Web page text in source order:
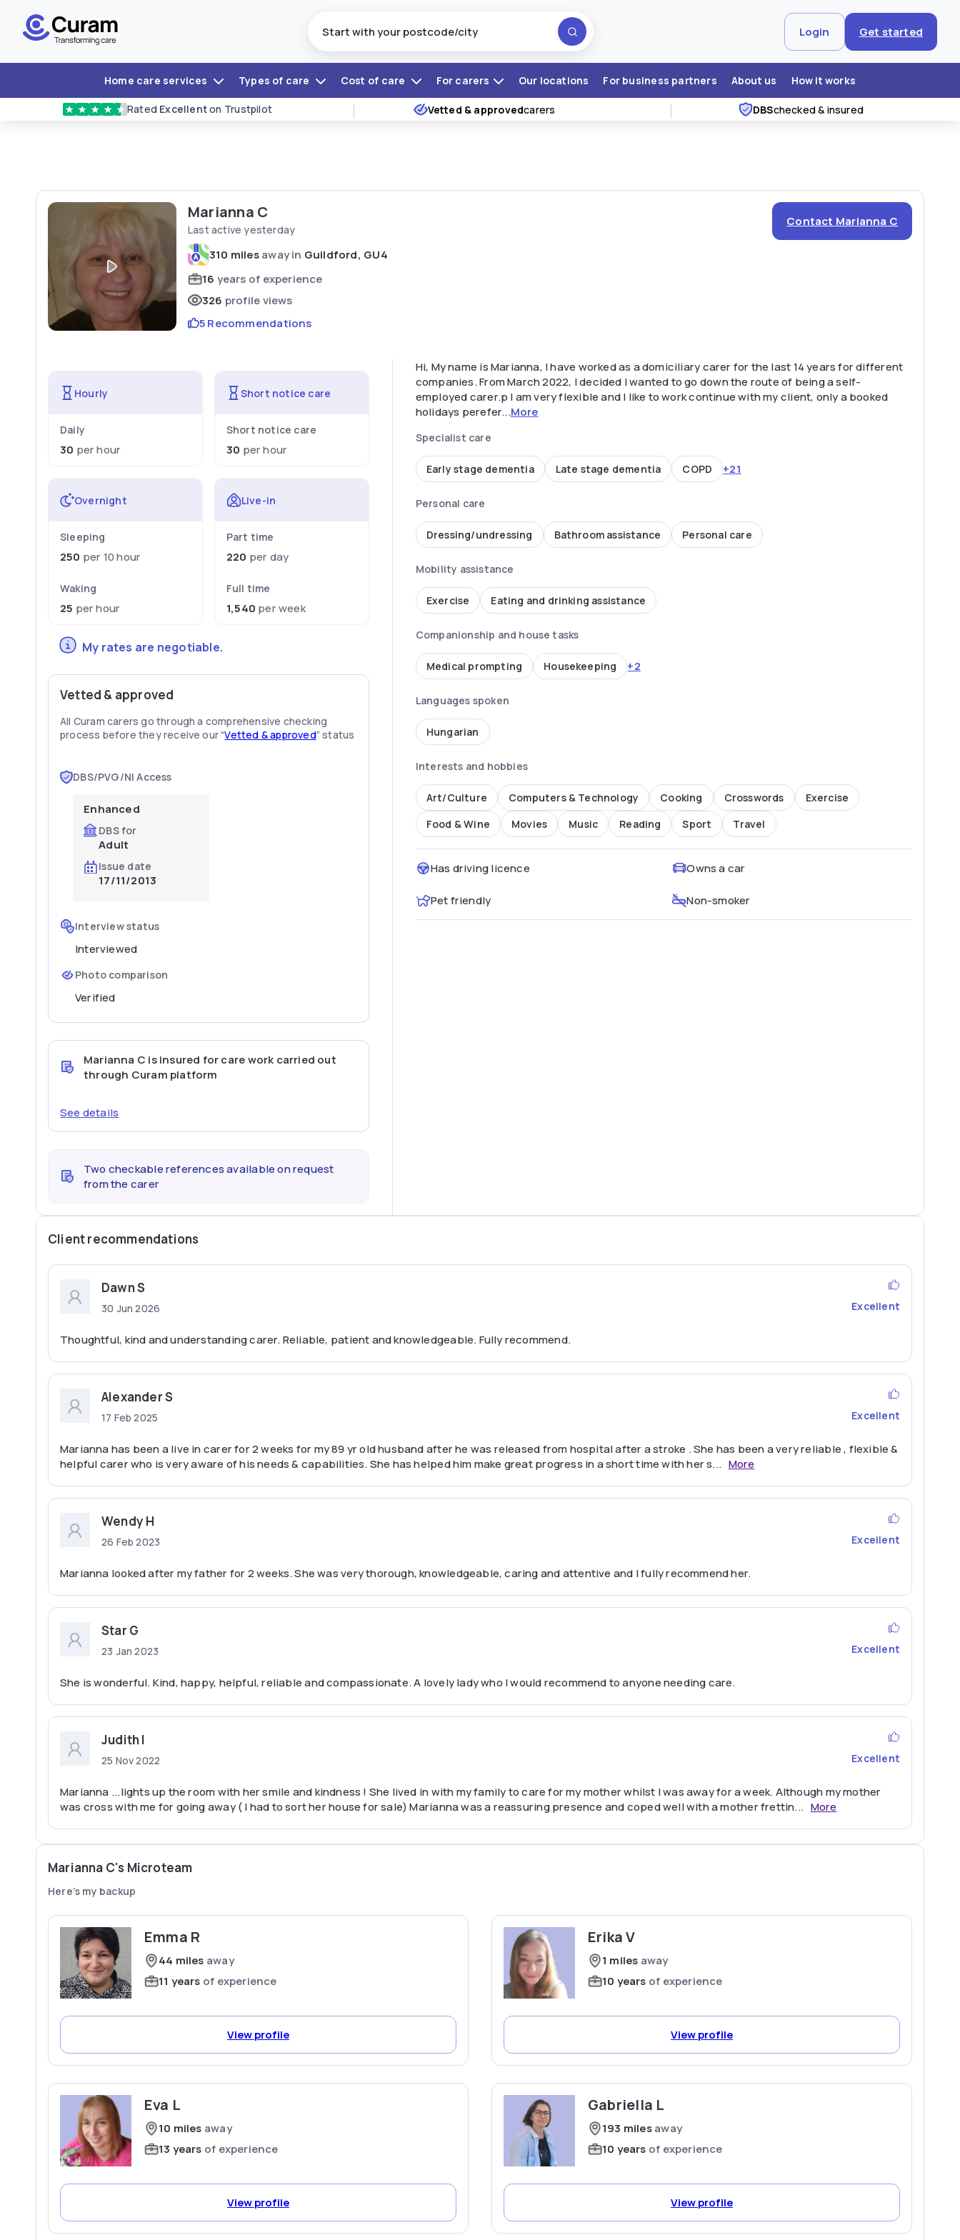
Login Get started
Home care services Types of care Cost of care For carers Our locations For business partners About us How it works
★ ★ ★ ★ ★ Rated Excellenton Trustpilot Vetted & approvedcarers DBSchecked & insured
Marianna C
Last active yesterday
310 milesaway in Guildford, GU4
16 years of experience
326 profile views
5 Recommendations
Contact Marianna C
Hourly
Daily
30 per hour
Short notice care
Short notice care
30 per hour
Overnight
Sleeping
250 per 10 hour
Waking
25 per hour
Live-in
Part time
220 per day
Full time
1,540 per week
My rates are negotiable.
Vetted & approved
All Curam carers go through a comprehensive checking
process before they receive our “Vetted & approved” status
DBS/PVG/NI Access
Enhanced
DBS for
Adult
Issue date
17/11/2013
Interview status
Interviewed
Photo comparison
Verified
Marianna C is insured for care work carried out
through Curam platform
See details
Two checkable references available on request
from the carer
Hi, My name is Marianna, I have worked as a domiciliary carer for the last 14 years for different
companies. From March 2022, I decided I wanted to go down the route of being a self-
employed carer.p I am very flexible and I like to work continue with my client, only a booked
holidays perefer...More
Specialist care
Early stage dementia Late stage dementia COPD +21
Personal care
Dressing/undressing Bathroom assistance Personal care
Mobility assistance
Exercise Eating and drinking assistance
Companionship and house tasks
Medical prompting Housekeeping +2
Languages spoken
Hungarian
Interests and hobbies
Art/Culture Computers & Technology Cooking Crosswords
Exercise
Food & Wine
Movies Music Reading Sport Travel
Has driving licence Owns a car
Pet friendly Non-smoker
Client recommendations
Dawn S
30 Jun 2026 Excellent
Thoughtful, kind and understanding carer. Reliable, patient and knowledgeable. Fully recommend.
Alexander S
17 Feb 2025 Excellent
Marianna has been a live in carer for 2 weeks for my 89 yr old husband after he was released from hospital after a stroke . She has been a very reliable , flexible &
helpful carer who is very aware of his needs & capabilities. She has helped him make great progress in a short time with her s... More
Wendy H
26 Feb 2023 Excellent
Marianna looked after my father for 2 weeks. She was very thorough, knowledgeable, caring and attentive and I fully recommend her.
Star G
23 Jan 2023 Excellent
She is wonderful. Kind, happy, helpful, reliable and compassionate. A lovely lady who I would recommend to anyone needing care.
Judith I
25 Nov 2022 Excellent
Marianna ...lights up the room with her smile and kindness ! She lived in with my family to care for my mother whilst I was away for a week. Although my mother
was cross with me for going away ( I had to sort her house for sale) Marianna was a reassuring presence and coped well with a mother frettin... More
Marianna C's Microteam
Here’s my backup
Emma R
44 miles away
11 years of experience
View profile
Erika V
1 miles away
10 years of experience
View profile
Eva L
10 miles away
13 years of experience
View profile
Gabriella L
193 milesaway
10 years of experience
View profile